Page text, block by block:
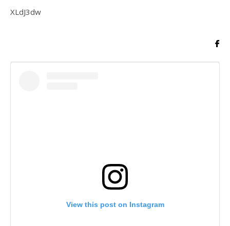
XLdJ3dw
View this post on Instagram